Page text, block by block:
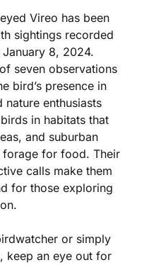
Vireo has been
sightings recorded
8, 2024.
seven observations
bird’s presence in
nature enthusiasts
in habitats that
and suburban
forage for food. Their
calls make them
for those exploring
or simply
keep an eye out for